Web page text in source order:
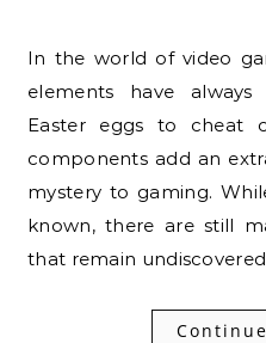
In the world of video gaming, secrets and hidden
elements have
Easter eggs to cheat
components add an
mystery to gaming.
known, there are still
that remain